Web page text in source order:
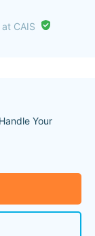
CAIS
Your